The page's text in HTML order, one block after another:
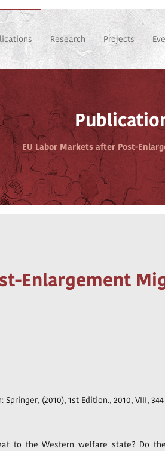
Research Projects
EU Labor Markets after Post-
Enlargement
Springer, (2010), 1st Edition., 2010, VIII,
to the Western welfare state? Do